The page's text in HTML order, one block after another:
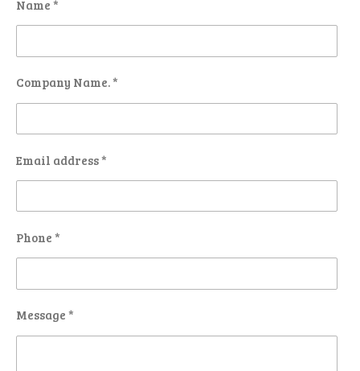
Name *
Company Name. *
Email address *
Phone *
Message *